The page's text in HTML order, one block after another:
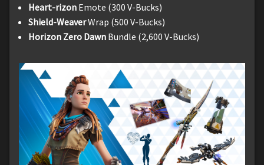
Heart-rizon Emote (300 V-Bucks)
Shield-WeaverWrap (500 V-Bucks)
Horizon Zero Dawn Bundle (2,600 V-Bucks)